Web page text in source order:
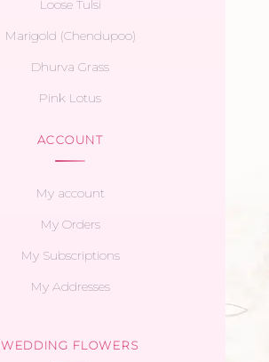
Loose Tulsi
Marigold (Chendupoo)
Dhurva Grass
Pink Lotus
ACCOUNT
My account
My Orders
My Subscriptions
My Addresses
WEDDING FLOWERS